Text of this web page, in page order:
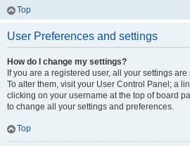
Top
User Preferences and settings
How do I change my settings?
If you are a registered user, all your settings
To alter them, visit your User Control Panel; a
clicking on your username at the top of board
to change all your settings and preferences.
Top